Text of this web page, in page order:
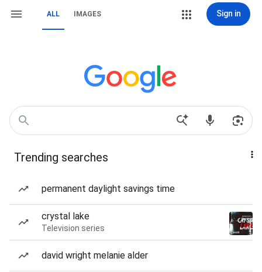
ALL IMAGES Sign in
Trending searches
permanent daylight savings time
crystal lake
Television series
david wright melanie alder